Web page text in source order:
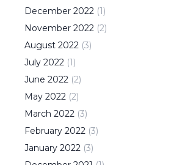
December 2022 (1)
November 2022 (2)
August 2022 (3)
July 2022 (1)
June 2022 (2)
May 2022 (2)
March 2022 (3)
February 2022 (3)
January 2022 (3)